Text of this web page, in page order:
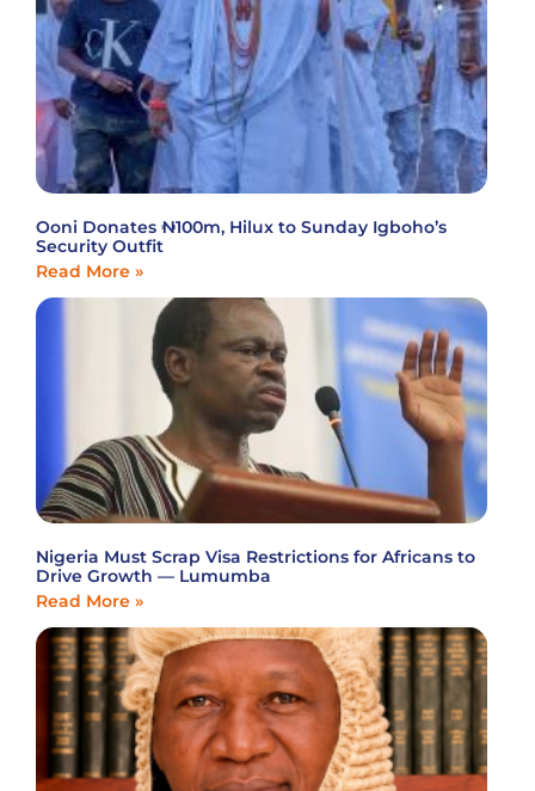
Ooni Donates ₦100m, Hilux to Sunday Igboho’s
Security Outfit
Read More »
Nigeria Must Scrap Visa Restrictions for Africans to
Drive Growth — Lumumba
Read More »